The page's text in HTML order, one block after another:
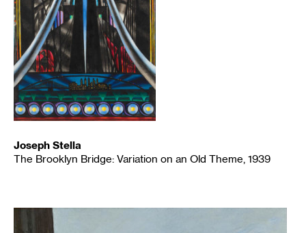
Joseph Stella
The Brooklyn Bridge: Variation on an Old Theme, 1939